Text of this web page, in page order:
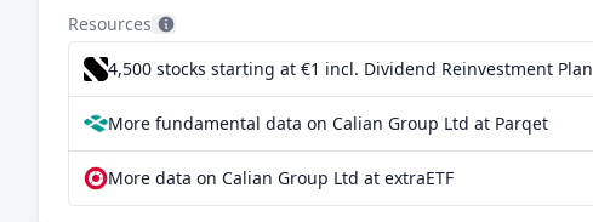
Resources
4,500 stocks starting at €1 incl. Dividend Reinvestment Plan
More fundamental data on Calian Group Ltd at Parqet
More data on Calian Group Ltd at extraETF